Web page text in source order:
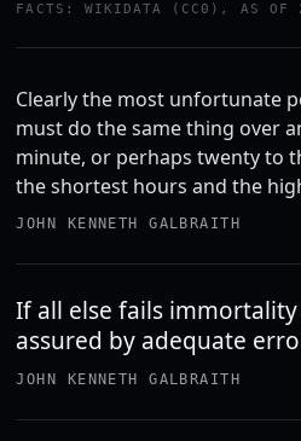
FACTS: WIKIDATA (CC0), AS OF
Clearly the most unfortunate
must do the same thing over
minute, or perhaps twenty to
the shortest hours and the
JOHN KENNETH GALBRAITH
If all else fails immortality
assured by adequate
JOHN KENNETH GALBRAITH